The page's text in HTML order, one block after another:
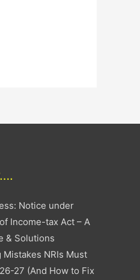
Notice under
Income-tax Act – A
& Solutions
Mistakes NRIs Must
27 (And How to Fix